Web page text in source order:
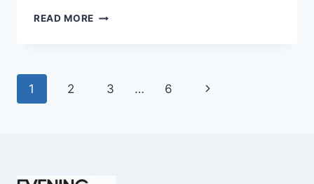
READ MORE DOMINIQUE
MUST-
Page
1 2 3 … 6
Next